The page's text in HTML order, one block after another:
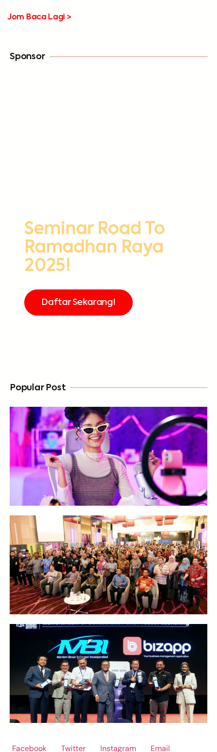
Jom Baca Lagi >
Sponsor
Seminar Road To
Ramadhan Raya
2025!
Daftar Sekarang!
Popular Post
Facebook Twitter Instagram Email